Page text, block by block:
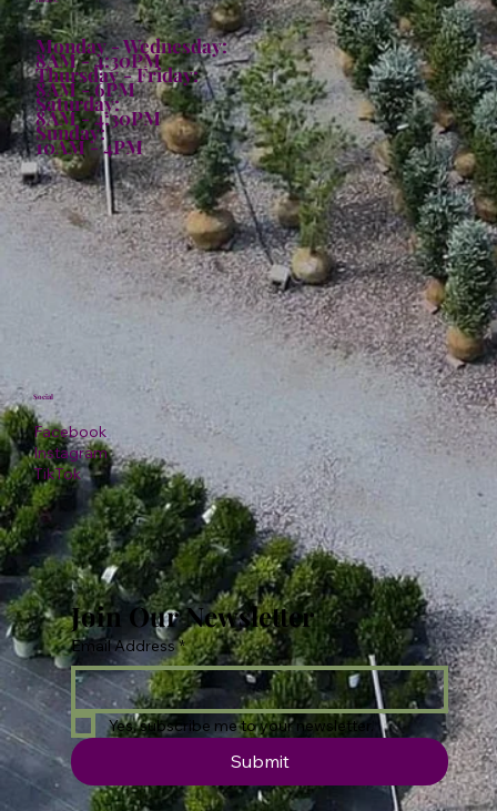
Monday - Wednesday:
8AM - 4:30PM
Thursday - Friday:
8AM - 6PM
Saturday:
8AM - 4:30PM
Sunday:
10AM - 4PM
Facebook
Instagram
TikTok
Social
Join Our Newsletter
Email Address *
Yes, subscribe me to your newsletter.
Submit